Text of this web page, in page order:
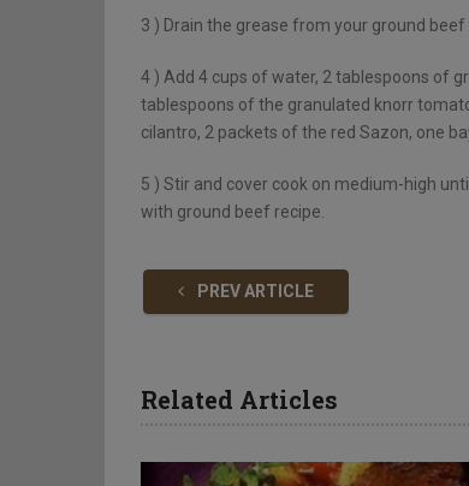
3 ) Drain the grease from your ground beef
4 ) Add 4 cups of water, 2 tablespoons of
tablespoons of the granulated knorr
cilantro, 2 packets of the red Sazon, one
5 ) Stir and cover cook on medium-high
with ground beef recipe.
PREV ARTICLE
Related Articles